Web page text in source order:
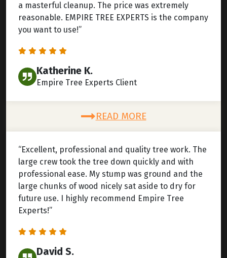
a masterful cleanup. The price was extremely
reasonable. EMPIRE TREE EXPERTS is the company
you want to use!”
Katherine K.
Empire Tree Experts Client
READ MORE
“Excellent, professional and quality tree work. The
large crew took the tree down quickly and with
professional ease. My stump was ground and the
large chunks of wood nicely sat aside to dry for
future use. I highly recommend Empire Tree
Experts!”
David S.